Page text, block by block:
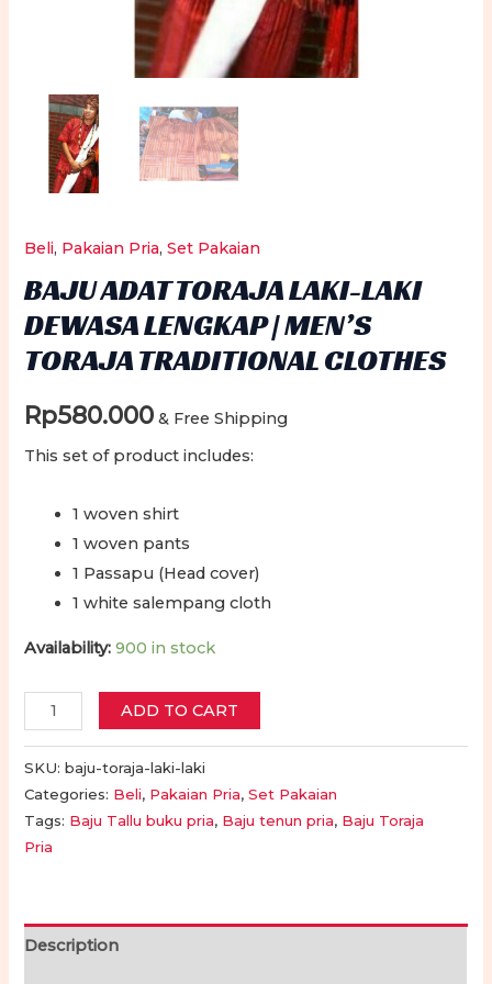
Beli, Pakaian Pria,Set Pakaian
BAJU ADAT TORAJA LAKI-LAKI
DEWASA LENGKAP | MEN’S
TORAJA TRADITIONAL CLOTHES
Rp580.000 & Free Shipping
This set of product includes:
1 woven shirt
1 woven pants
1 Passapu (Head cover)
1 white salempang cloth
Availability: 900 in stock
Baju
Adat
Toraja
Laki-
Laki
Dewasa
Men's
ADD TO CART
SKU:baju-toraja-laki-laki
Categories: Beli, Pakaian Pria,Set Pakaian
Tags: Baju Tallu buku pria, Baju tenun pria, Baju Toraja
Pria
Description